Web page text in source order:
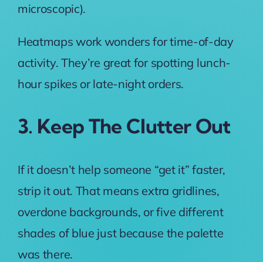
microscopic).
Heatmaps work wonders for time-of-day
activity. They’re great for spotting lunch-
hour spikes or late-night orders.
3. Keep The Clutter Out
If it doesn’t help someone “get it” faster,
strip it out. That means extra gridlines,
overdone backgrounds, or five different
shades of blue just because the palette
was there.